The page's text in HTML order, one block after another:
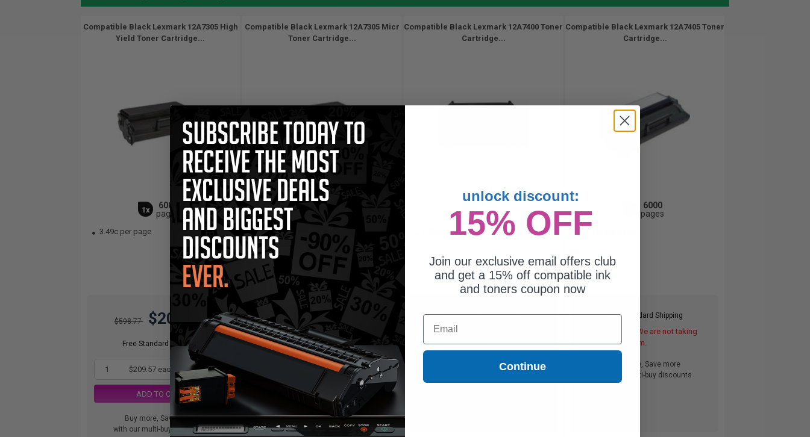
Compatible Black Lexmark 12A7305 High
Yield Toner Cartridge...
1x
6000
pages
3.49c per page
$598.77 $209.57
Free Standard Shipping
1 $209.57 each -65% Off
ADD TO CART
Buy more, Save more
with our multi-buy discounts
Compatible Black Lexmark 12A7305 Micr
Toner Cartridge...
1x
pages
7.23c per page
Free Standard Shipping
DISCONTINUED: We are not taking
orders for this item.
Buy more, Save more
with our multi-buy discounts
Compatible Black Lexmark 12A7400 Toner
Cartridge...
1x
pages
2.22c per page
Free Standard Shipping
DISCONTINUED: We are not taking
orders for this item.
Buy more, Save more
Compatible Black Lexmark 12A7405 Toner
Cartridge...
6000
pages
Free Standard Shipping
DISCONTINUED: We are not taking
orders for this item.
Buy more, Save more
with our multi-buy discounts
unlock discount:
15% OFF
Join our exclusive email offers club
and get a 15% off compatible ink
and toners coupon now
Email
Continue